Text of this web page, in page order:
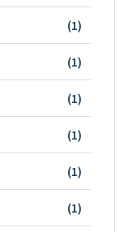
(1)
(1)
(1)
(1)
(1)
(1)